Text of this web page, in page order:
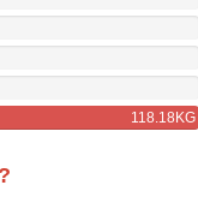
118.18KG